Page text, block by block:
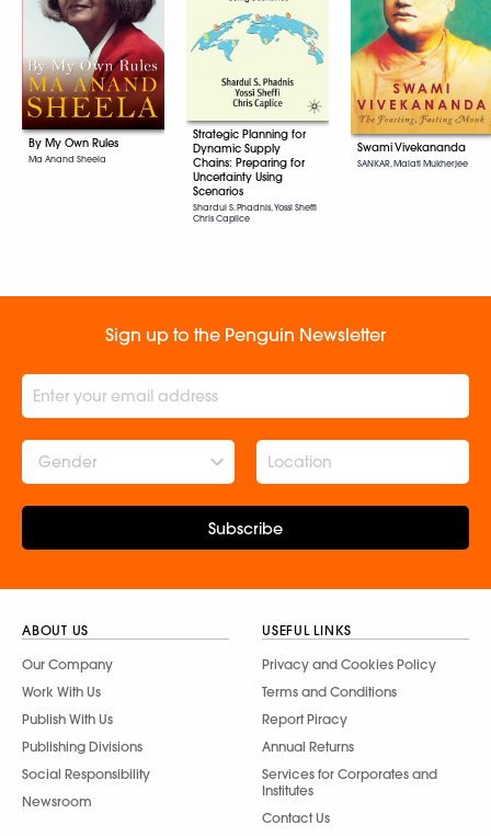
By My Own Rules
Ma Anand Sheela
Strategic Planning for
Dynamic Supply
Chains: Preparing for
Uncertainty Using
Scenarios
Shardul S. Phadnis, Yossi Sheffi
Chris Caplice
Swami Vivekananda
SANKAR, Malati Mukherjee
Sign up to the Penguin Newsletter
Gender
Subscribe
ABOUT US
Our Company
Work With Us
Publish With Us
Publishing Divisions
Social Responsibility
Newsroom
USEFUL LINKS
Privacy and Cookies Policy
Terms and Conditions
Report Piracy
Annual Returns
Services for Corporates and
Institutes
Contact Us